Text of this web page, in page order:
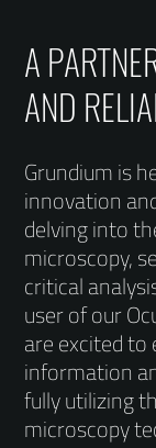
A
AND
Grundium is
innovation
delving into
microscopy,
critical
user of our
are excited
information
fully utilizing
microscopy